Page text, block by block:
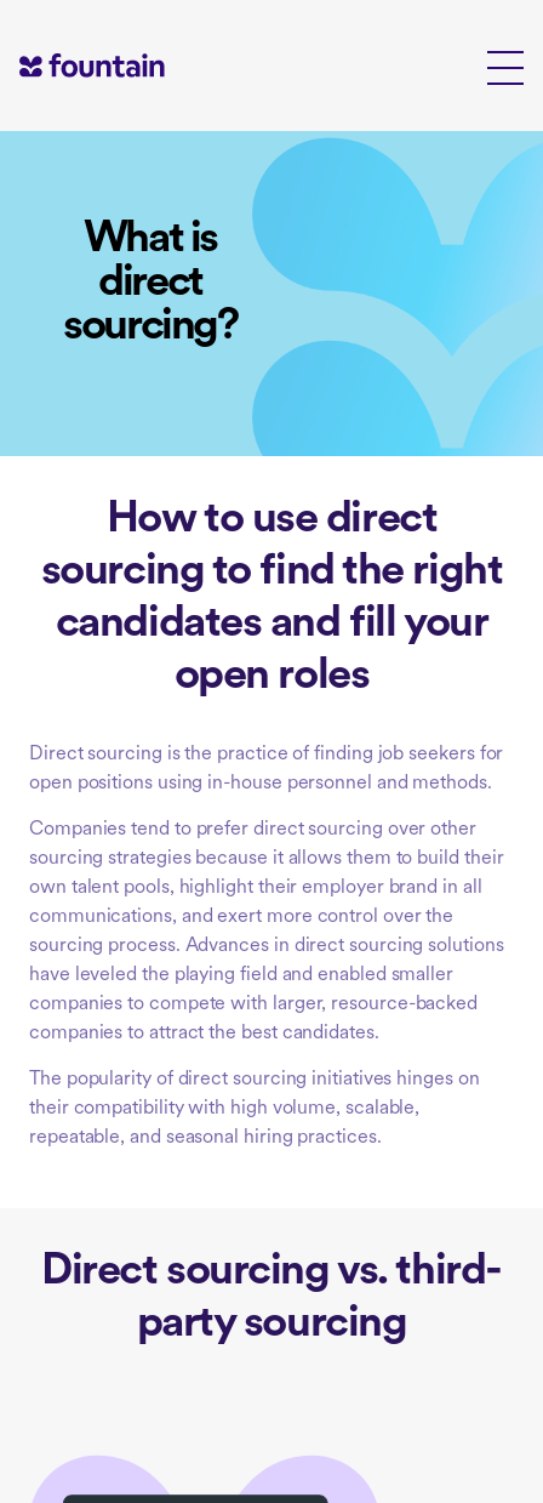
content
What is
direct
sourcing?
How to use direct
sourcing to find the right
candidates and fill your
open roles
Direct sourcing is the practice of finding job seekers for
open positions using in-house personnel and methods.
Companies tend to prefer direct sourcing over other
sourcing strategies because it allows them to build their
own talent pools, highlight their employer brand in all
communications, and exert more control over the
sourcing process. Advances in direct sourcing solutions
have leveled the playing field and enabled smaller
companies to compete with larger, resource-backed
companies to attract the best candidates.
The popularity of direct sourcing initiatives hinges on
their compatibility with high volume, scalable,
repeatable, and seasonal hiring practices.
Direct sourcing vs. third-
party sourcing